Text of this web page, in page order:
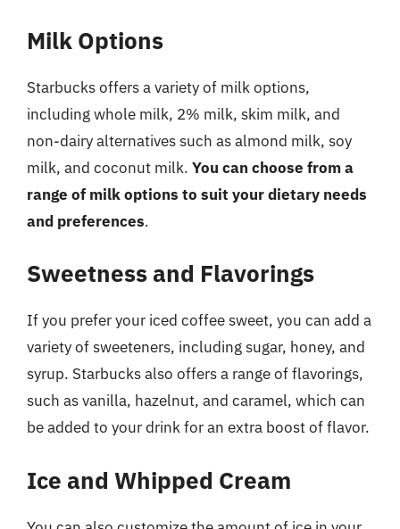
Milk Options
Starbucks offers a variety of milk options,
including whole milk, 2% milk, skim milk, and
non-dairy alternatives such as almond milk, soy
milk, and coconut milk. You can choose from a
range of milk options to suit your dietary needs
and preferences.
Sweetness and Flavorings
If you prefer your iced coffee sweet, you can add a
variety of sweeteners, including sugar, honey, and
syrup. Starbucks also offers a range of flavorings,
such as vanilla, hazelnut, and caramel, which can
be added to your drink for an extra boost of flavor.
Ice and Whipped Cream